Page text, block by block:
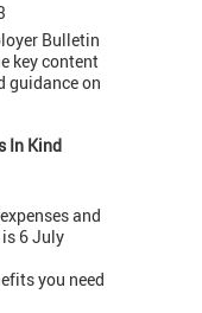
Bulletin
key content
guidance on
In Kind
and
is 6 July
you need